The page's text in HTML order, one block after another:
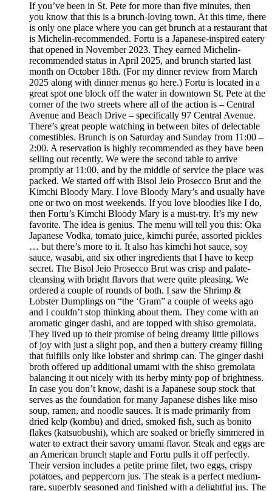
If you’ve been in St. Pete for more than five minutes, then
you know that this is a brunch-loving town. At this time, there
is only one place where you can get brunch at a restaurant that
is Michelin-recommended. Fortu is a Japanese-inspired eatery
that opened in November 2023. They earned Michelin-
recommended status in April 2025, and brunch started last
month on October 18th. (For my dinner review from March
2025 along with dinner menus go here.) Fortu is located in a
great spot one block off the water in downtown St. Pete at the
corner of the two streets where all of the action is – Central
Avenue and Beach Drive – specifically 97 Central Avenue.
There’s great people watching in between bites of delectable
comestibles. Brunch is on Saturday and Sunday from 11:00 –
2:00. A reservation is highly recommended as they have been
selling out recently. We were the second table to arrive
promptly at 11:00, and by the middle of service the place was
packed. We started off with Bisol Jeio Prosecco Brut and the
Kimchi Bloody Mary. I love Bloody Mary’s and usually have
one or two on most weekends. If you love bloodies like I do,
then Fortu’s Kimchi Bloody Mary is a must-try. It’s my new
favorite. The idea is genius. The menu will tell you this: Oka
Japanese Vodka, tomato juice, kimchi purée, assorted pickles
… but there’s more to it. It also has kimchi hot sauce, soy
sauce, wasabi, and six other ingredients that I have to keep
secret. The Bisol Jeio Prosecco Brut was crisp and palate-
cleansing with bright flavors that were quite pleasing. We
ordered a couple of rounds of both. I saw the Shrimp &
Lobster Dumplings on “the ‘Gram” a couple of weeks ago
and I couldn’t stop thinking about them. They come with an
aromatic ginger dashi, and are topped with shiso gremolata.
They lived up to their promise of being dreamy little pillows
of joy with just a slight pop, and then a buttery creamy filling
that fulfills only like lobster and shrimp can. The ginger dashi
broth offered up additional umami with the shiso gremolata
balancing it out nicely with its herby minty pop of brightness.
In case you don’t know, dashi is a Japanese soup stock that
serves as the foundation for many Japanese dishes like miso
soup, ramen, and noodle sauces. It is made primarily from
dried kelp (kombu) and dried, smoked fish, such as bonito
flakes (katsuobushi), which are soaked or briefly simmered in
water to extract their savory umami flavor. Steak and eggs are
an American brunch staple and Fortu pulls it off perfectly.
Their version includes a petite prime filet, two eggs, crispy
potatoes, and peppercorn jus. The steak is a perfect medium-
rare, superbly seasoned and finished with a delightful jus. The